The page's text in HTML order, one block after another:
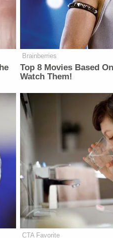
Brainberries
Top 8 Movies Based
Watch Them!
CTA Favorite